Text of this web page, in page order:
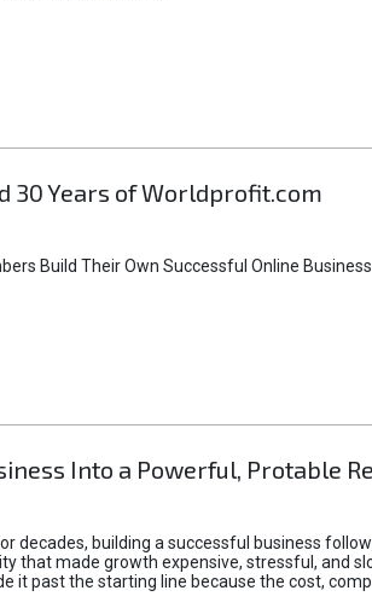
30 Years of Worldprofit.com
Build Their Own Successful Online
Into a Powerful, Protable
decades, building a successful business
that made growth expensive, stressful, and
it past the starting line because the cost,